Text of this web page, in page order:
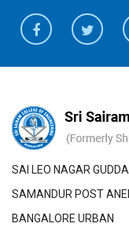
SAI LEO NAGAR
SAMANDUR POST
BANGALORE URBAN